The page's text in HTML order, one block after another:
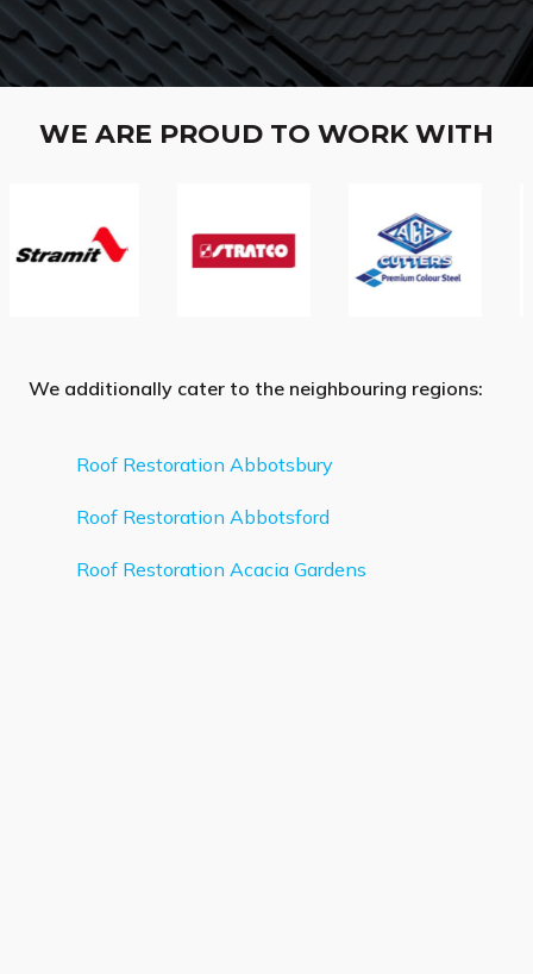
WE ARE PROUD TO WORK WITH
We additionally cater to the neighbouring regions:
Roof Restoration Abbotsbury
Roof Restoration Abbotsford
Roof Restoration Acacia Gardens